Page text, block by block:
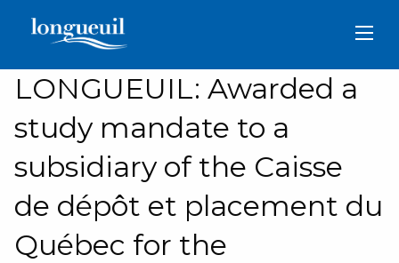
content
LONGUEUIL: Awarded a
study mandate to a
subsidiary of the Caisse
de dépôt et placement du
Québec for the